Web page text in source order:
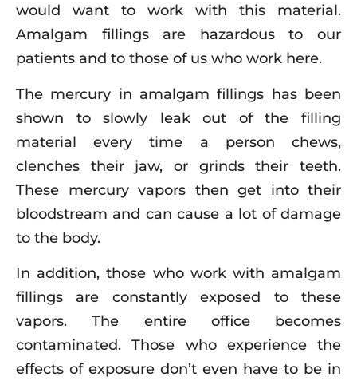
would want to work with this material.
Amalgam fillings are hazardous to our
patients and to those of us who work here.
The mercury in amalgam fillings has been
shown to slowly leak out of the filling
material every time a person chews,
clenches their jaw, or grinds their teeth.
These mercury vapors then get into their
bloodstream and can cause a lot of damage
to the body.
In addition, those who work with amalgam
fillings are constantly exposed to these
vapors. The entire office becomes
contaminated. Those who experience the
effects of exposure don’t even have to be in